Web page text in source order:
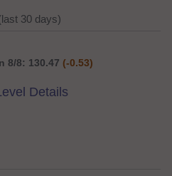
30 days)
8/8: 130.47 (-0.53)
Details